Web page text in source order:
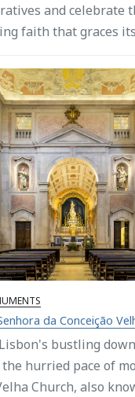
and celebrate
faith that graces
da Conceição
bustling
hurried pace of
Church, also